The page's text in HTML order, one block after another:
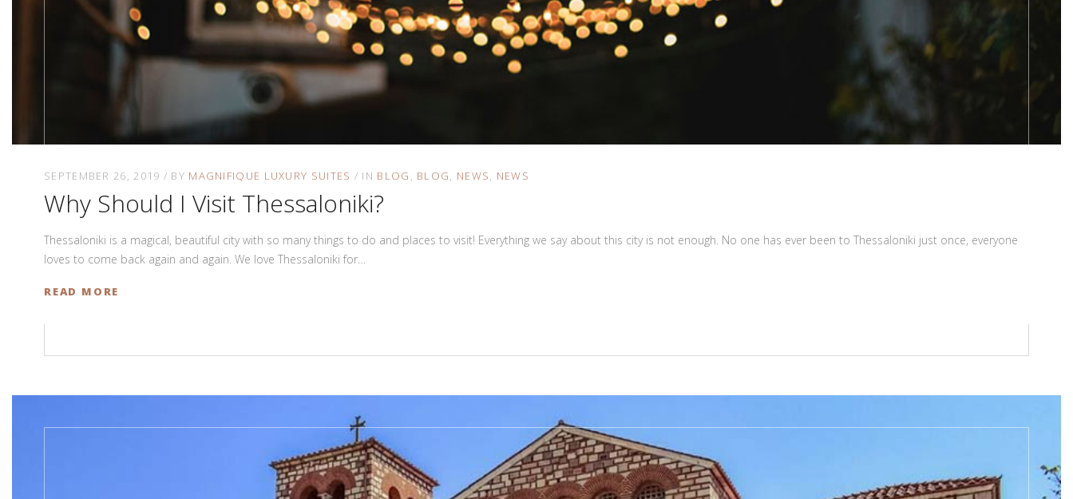
SEPTEMBER 26, 2019 BY MAGNIFIQUE LUXURY SUITES IN BLOG BLOG NEWS NEWS
Why Should I Visit Thessaloniki?
Thessaloniki is a magical, beautiful city with so many things to do and places to visit! Everything we say about this city is not enough. No one has ever been to Thessaloniki just once, everyone
loves to come back again and again. We love Thessaloniki for…
READ MORE